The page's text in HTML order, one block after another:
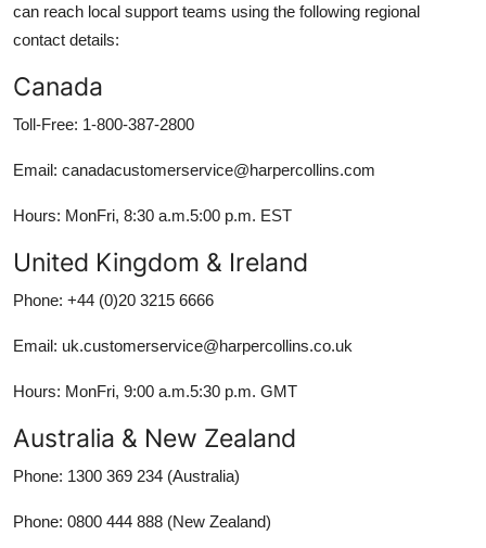
can reach local support teams using the following regional
contact details:
Canada
Toll-Free: 1-800-387-2800
Email: canadacustomerservice@harpercollins.com
Hours: MonFri, 8:30 a.m.5:00 p.m. EST
United Kingdom & Ireland
Phone: +44 (0)20 3215 6666
Email: uk.customerservice@harpercollins.co.uk
Hours: MonFri, 9:00 a.m.5:30 p.m. GMT
Australia & New Zealand
Phone: 1300 369 234 (Australia)
Phone: 0800 444 888 (New Zealand)